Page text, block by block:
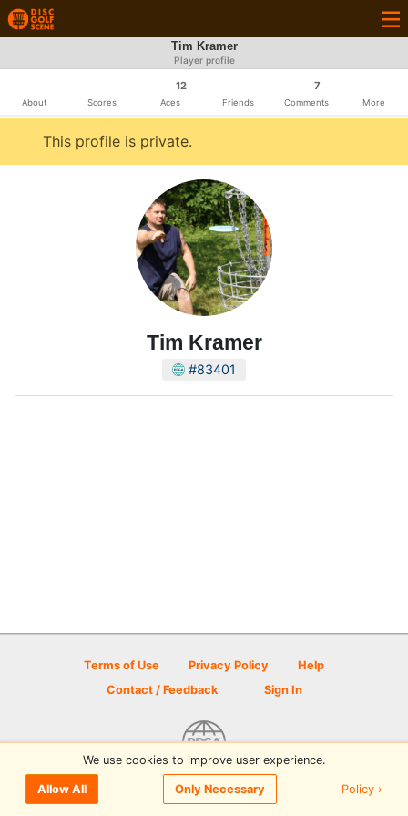
Tim Kramer
Player profile
About Scores
12
Aces Friends
7
Comments More
This profile is private.
Tim Kramer
#83401
Terms of Use Privacy Policy
Help
Contact / Feedback
Sign In
© 2026 Disc Golf Scene powered by PDGA
We use cookies to improve user experience.
Allow All Only Necessary Policy ›